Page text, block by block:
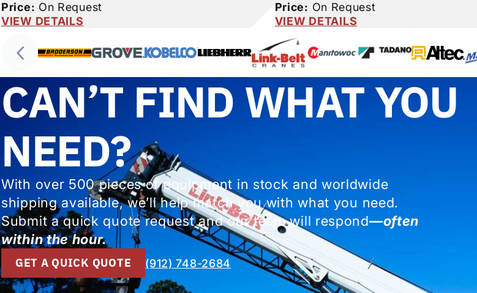
Price: On Request
VIEW DETAILS
Price: On Request
VIEW DETAILS
CAN’T FIND WHAT YOU
NEED?
With over 500 pieces of equipment in stock and worldwide
shipping available, we’ll help match you with what you need.
Submit a quick quote request and our team will respond—often
within the hour.
GET A QUICK QUOTE (912) 748-2684